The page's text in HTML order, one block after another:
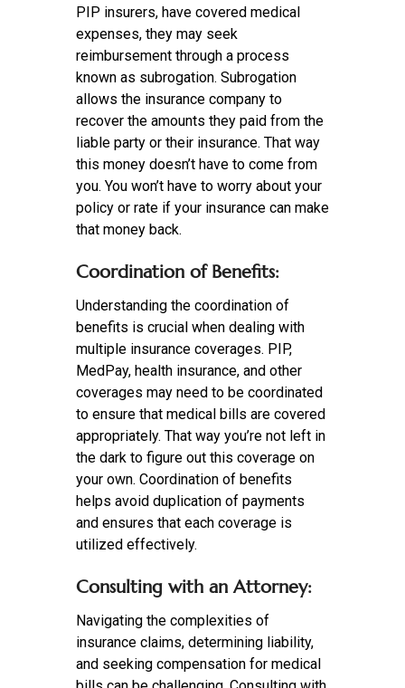
PIP insurers, have covered medical
expenses, they may seek
reimbursement through a process
known as subrogation. Subrogation
allows the insurance company to
recover the amounts they paid from the
liable party or their insurance. That way
this money doesn’t have to come from
you. You won’t have to worry about your
policy or rate if your insurance can make
that money back.
Coordination of Benefits:
Understanding the coordination of
benefits is crucial when dealing with
multiple insurance coverages. PIP,
MedPay, health insurance, and other
coverages may need to be coordinated
to ensure that medical bills are covered
appropriately. That way you’re not left in
the dark to figure out this coverage on
your own. Coordination of benefits
helps avoid duplication of payments
and ensures that each coverage is
utilized effectively.
Consulting with an Attorney:
Navigating the complexities of
insurance claims, determining liability,
and seeking compensation for medical